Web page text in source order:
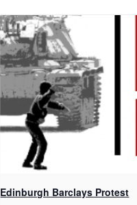
Edinburgh Barclays Protest